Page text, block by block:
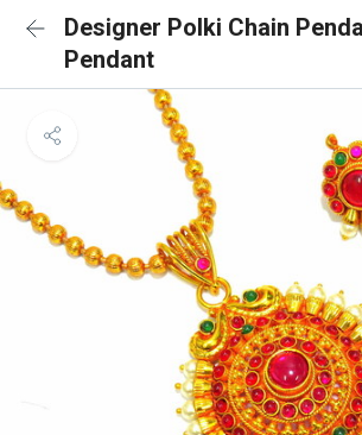
Designer Polki Chain
Pendant